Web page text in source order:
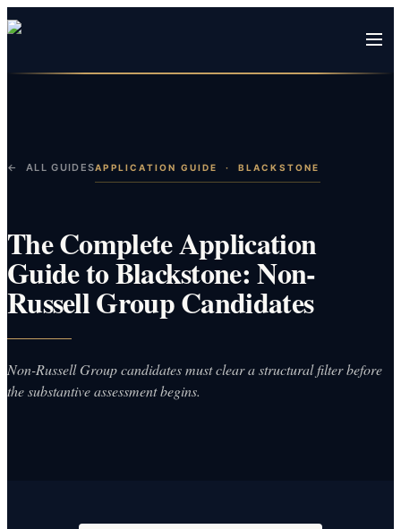
← ALL GUIDESAPPLICATION GUIDE · BLACKSTONE
The Complete Application
Guide to Blackstone: Non-
Russell Group Candidates
Non-Russell Group candidates must clear a structural filter before
the substantive assessment begins.